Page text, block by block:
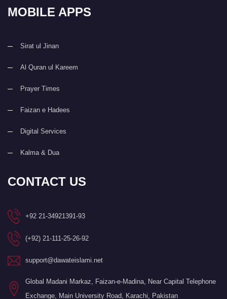
MOBILE APPS
Sirat ul Jinan
Al Quran ul Kareem
Prayer Times
Faizan e Hadees
Digital Services
Kalma & Dua
CONTACT US
+92 21-34921391-93
(+92) 21-111-25-26-92
support@dawateislami.net
Global Madani Markaz, Faizan-e-Madina, Near Capital Telephone
Exchange, Main University Road, Karachi, Pakistan